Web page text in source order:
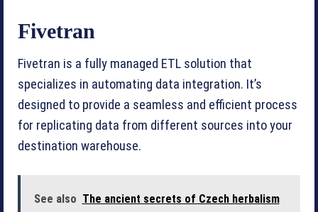
Fivetran
Fivetran is a fully managed ETL solution that
specializes in automating data integration. It’s
designed to provide a seamless and efficient process
for replicating data from different sources into your
destination warehouse.
See also The ancient secrets of Czech herbalism